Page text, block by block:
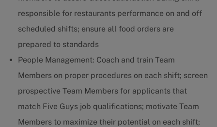
responsible for restaurants performance on and off
scheduled shifts; ensure all food orders are
prepared to standards
People Management: Coach and train Team
Members on proper procedures on each shift; screen
prospective Team Members for applicants that
match Five Guys job qualifications; motivate Team
Members to maximize their potential on each shift;